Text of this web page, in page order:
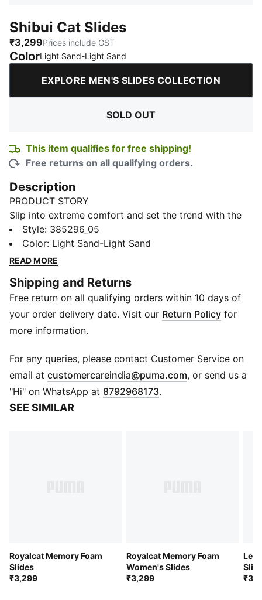
Shibui Cat Slides
₹3,299Prices include GST
ColorLight Sand-Light Sand
EXPLORE MEN'S SLIDES COLLECTION
SOLD OUT
This item qualifies for free shipping!
Free returns on all qualifying orders.
Description
PRODUCT STORY
Slip into extreme comfort and set the trend with the
new Shibui Cat Sandals from PUMA. These cosy kicks
come with a fully injected IMEVA slide for a perfectly
snug feel at home or wherever your feet may carry
smooth finish.
FEATURES & BENEFITS
IMEVA: PUMA's material for a lightweight and
comfortable feel
Fully injected IMEVA slide
Minimalist PUMA Cat Logo branding
PUMA branding
Upper: Synthetic; Midsole: IMEVA; Outsole: Rubber
Style: 385296_05
Color: Light Sand-Light Sand
READ MORE
Shipping and Returns
Free return on all qualifying orders within 10 days of
your order delivery date. Visit our Return Policy for
more information.
For any queries, please contact Customer Service on
email at customercareindia@puma.com Opens in new
, or send us a
"Hi" on WhatsApp at 8792968173.
SEE SIMILAR
Royalcat Memory Foam
Slides
₹3,299
Royalcat Memory Foam
Women's Slides
₹3,299